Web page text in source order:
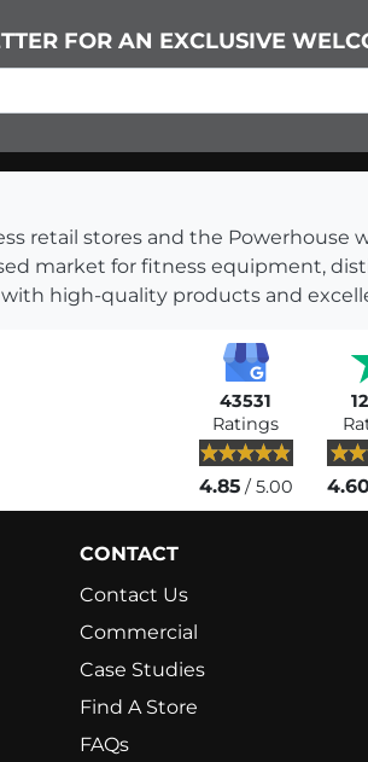
FOR AN EXCLUSIVE
retail stores and the
market for fitness equipment,
high-quality products and
43531
Ratings
4.85/ 5.00 4.60
CONTACT
Contact Us
Commercial
Case Studies
Find A Store
FAQs